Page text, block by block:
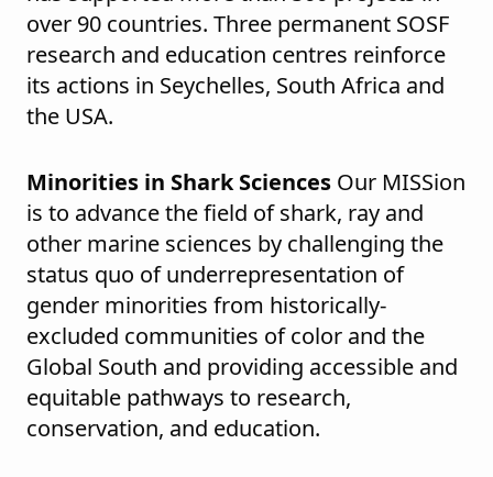
over 90 countries. Three permanent SOSF
research and education centres reinforce
its actions in Seychelles, South Africa and
the USA.
Minorities in Shark Sciences Our MISSion
is to advance the field of shark, ray and
other marine sciences by challenging the
status quo of underrepresentation of
gender minorities from historically-
excluded communities of color and the
Global South and providing accessible and
equitable pathways to research,
conservation, and education.